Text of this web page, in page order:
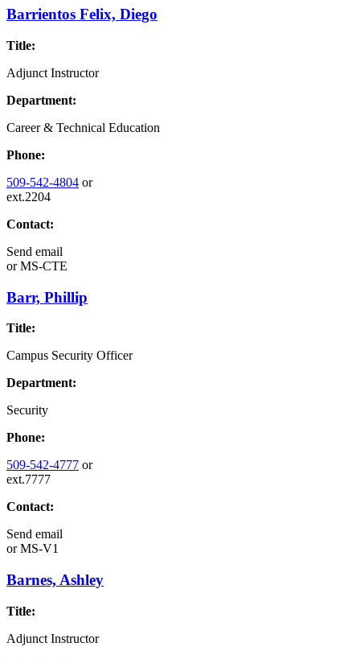
Barrientos Felix, Diego
Title:
Adjunct Instructor
Department:
Career & Technical Education
Phone:
509-542-4804 or
ext.2204
Contact:
Send email
orMS-CTE
Barr, Phillip
Title:
Campus Security Officer
Department:
Security
Phone:
509-542-4777 or
ext.7777
Contact:
Send email
orMS-V1
Barnes, Ashley
Title:
Adjunct Instructor